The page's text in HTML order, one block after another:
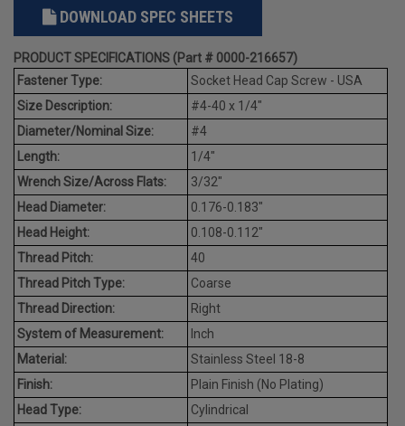
DOWNLOAD SPEC SHEETS
PRODUCT SPECIFICATIONS (Part # 0000-216657)
Fastener Type:
Socket Head Cap Screw - USA
Size Description:
#4-40 x 1/4"
Diameter/Nominal Size:
#4
Length:
1/4"
Wrench Size/Across Flats:
3/32"
Head Diameter:
0.176-0.183"
Head Height:
0.108-0.112"
Thread Pitch:
40
Thread Pitch Type:
Coarse
Thread Direction:
Right
System of Measurement:
Inch
Material:
Stainless Steel 18-8
Finish:
Plain Finish (No Plating)
Head Type:
Cylindrical